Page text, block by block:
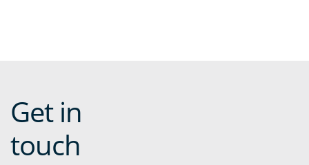
Get in
touch